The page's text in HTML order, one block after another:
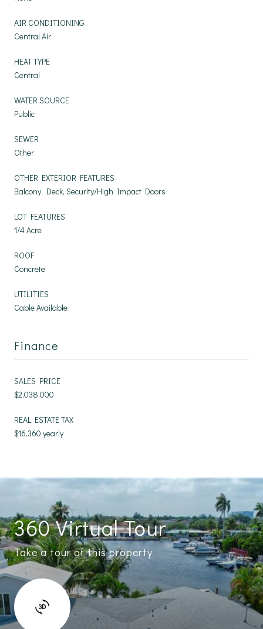
AIR CONDITIONING
Central Air
HEAT TYPE
Central
WATER SOURCE
Public
SEWER
Other
OTHER EXTERIOR FEATURES
Balcony, Deck, Security/High Impact Doors
LOT FEATURES
1/4 Acre
ROOF
Concrete
UTILITIES
Cable Available
Finance
SALES PRICE
$2,038,000
REAL ESTATE TAX
$16,360 yearly
360 Virtual Tour
Take a tour of this property